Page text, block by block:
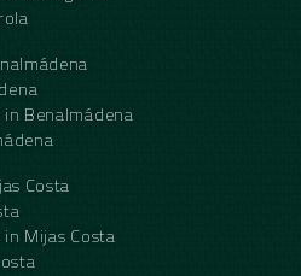
Benalmádena
Costa
Mijas Costa